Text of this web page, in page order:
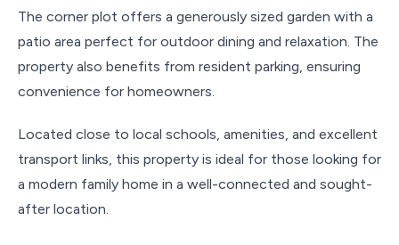
The corner plot offers a generously sized garden with a
patio area perfect for outdoor dining and relaxation. The
property also benefits from resident parking, ensuring
convenience for homeowners.
Located close to local schools, amenities, and excellent
transport links, this property is ideal for those looking for
a modern family home in a well-connected and sought-
after location.